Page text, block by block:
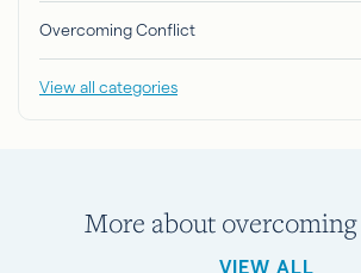
Overcoming Conflict
View all categories
More about
VIEW ALL